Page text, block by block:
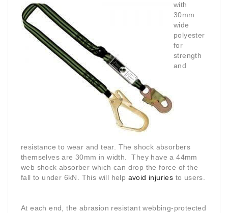
with
30mm
wide
polyester
for
strength
and
resistance to wear and tear. The shock absorbers
themselves are 30mm in width. They have a 44mm
web shock absorber which can drop the force of the
fall to under 6kN. This will help avoid injuries to users.
At each end, the abrasion resistant webbing-protected